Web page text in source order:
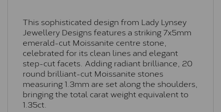
This sophisticated design from Lady Lynsey
Jewellery Designs features a striking 7x5mm
emerald-cut Moissanite centre stone,
celebrated for its clean lines and elegant
step-cut facets. Adding radiant brilliance, 20
round brilliant-cut Moissanite stones
measuring 1.3mm are set along the shoulders,
bringing the total carat weight equivalent to
1.35ct.